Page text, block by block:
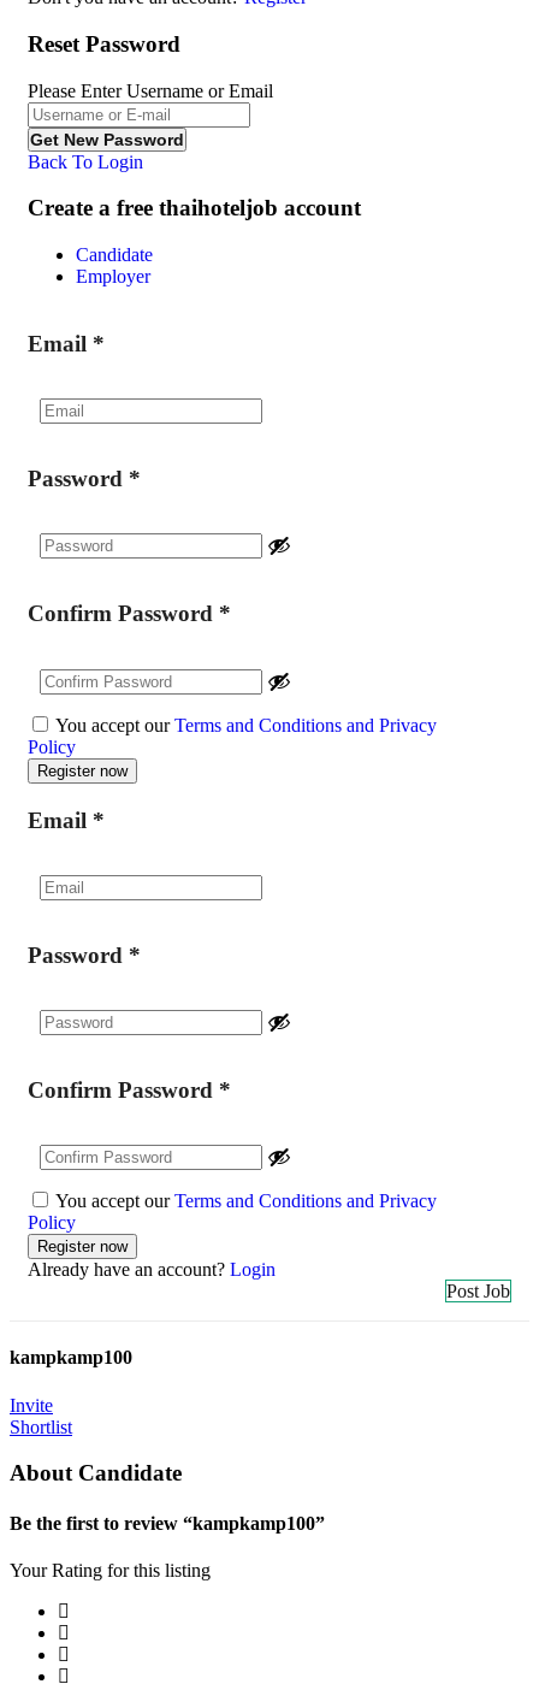
Reset Password
Please Enter Username or Email
Back To Login
Create a free thaihoteljob account
Candidate
Employer
Email *
Password *
Confirm Password *
You accept ourTerms and Conditions and Privacy
Policy
Email *
Password *
Confirm Password *
You accept ourTerms and Conditions and Privacy
Policy
Already have an account? Login
Post Job
kampkamp100
Invite
Shortlist
About Candidate
Be the first to review “kampkamp100”
Your Rating for this listing